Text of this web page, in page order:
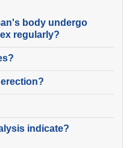
body undergo
regularly?
indicate?